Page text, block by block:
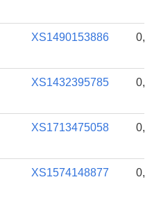
XS1490153886
XS1432395785
XS1713475058
XS1574148877